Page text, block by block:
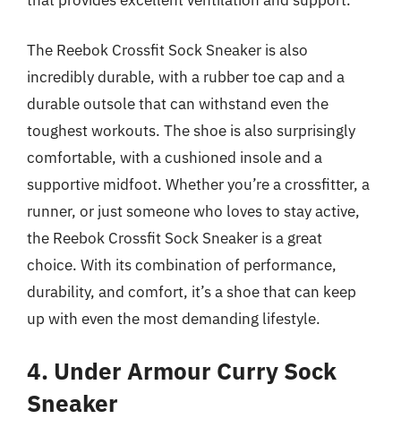
The Reebok Crossfit Sock Sneaker is also
incredibly durable, with a rubber toe cap and a
durable outsole that can withstand even the
toughest workouts. The shoe is also surprisingly
comfortable, with a cushioned insole and a
supportive midfoot. Whether you’re a crossfitter, a
runner, or just someone who loves to stay active,
the Reebok Crossfit Sock Sneaker is a great
choice. With its combination of performance,
durability, and comfort, it’s a shoe that can keep
up with even the most demanding lifestyle.
4. Under Armour Curry Sock
Sneaker